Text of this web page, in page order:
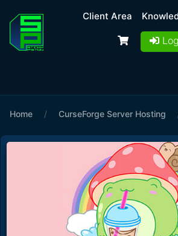
Client Area
Home / CurseForge Server Hosting